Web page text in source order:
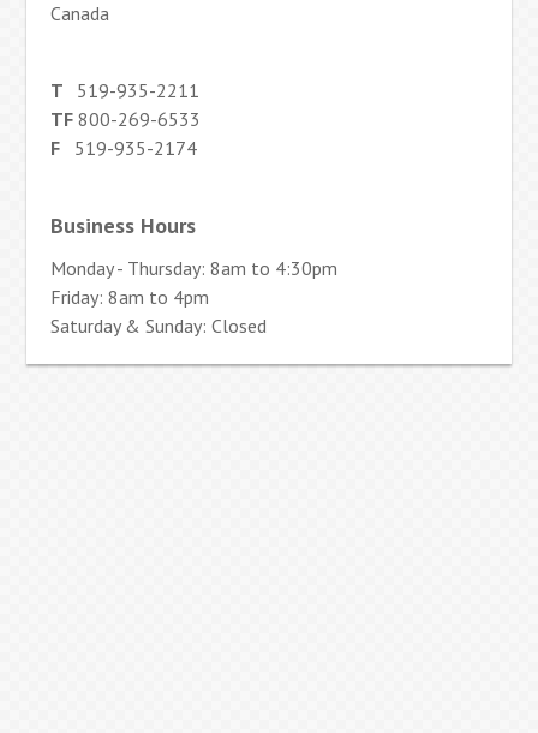
Canada
T 519-935-2211
TF 800-269-6533
F 519-935-2174
Business Hours
Monday - Thursday: 8am to 4:30pm
Friday: 8am to 4pm
Saturday & Sunday: Closed